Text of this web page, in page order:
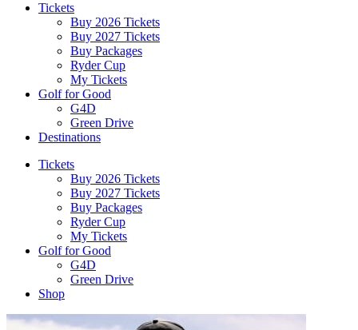
Tickets
Buy 2026 Tickets
Buy 2027 Tickets
Buy Packages
Ryder Cup
My Tickets
Golf for Good
G4D
Green Drive
Destinations
Tickets
Buy 2026 Tickets
Buy 2027 Tickets
Buy Packages
Ryder Cup
My Tickets
Golf for Good
G4D
Green Drive
Shop